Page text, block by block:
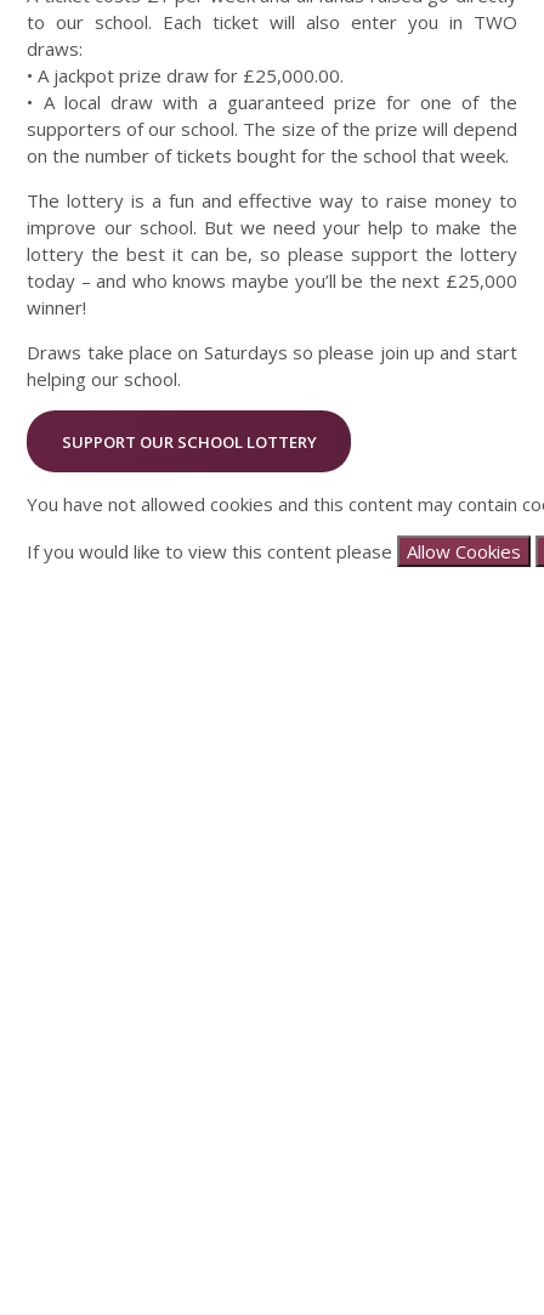
to our school. Each ticket will also enter you in TWO
draws:
• A jackpot prize draw for £25,000.00.
• A local draw with a guaranteed prize for one of the
supporters of our school. The size of the prize will depend
on the number of tickets bought for the school that week.
The lottery is a fun and effective way to raise money to
improve our school. But we need your help to make the
lottery the best it can be, so please support the lottery
today – and who knows maybe you’ll be the next £25,000
winner!
Draws take place on Saturdays so please join up and start
helping our school.
SUPPORT OUR SCHOOL LOTTERY
You have not allowed cookies and this content may contain
If you would like to view this content please
Allow Cookies